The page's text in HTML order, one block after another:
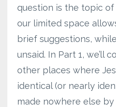
question is the topic
our limited space
brief suggestions,
unsaid. In Part 1, we’ll
other places where
identical (or nearly
made nowhere else